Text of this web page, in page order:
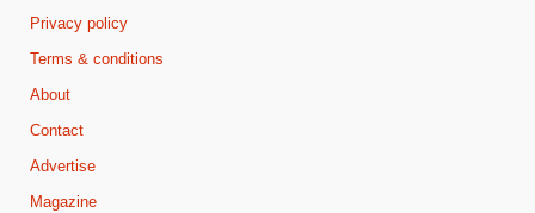
Privacy policy
Terms & conditions
About
Contact
Advertise
Magazine